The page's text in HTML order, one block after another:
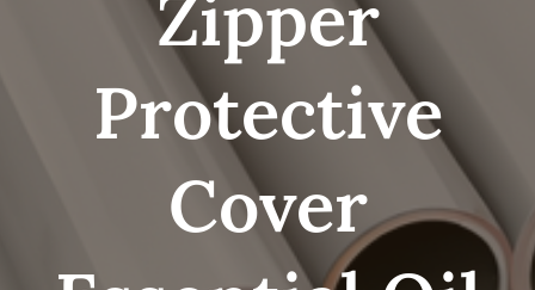
Zipper
Protective
Cover